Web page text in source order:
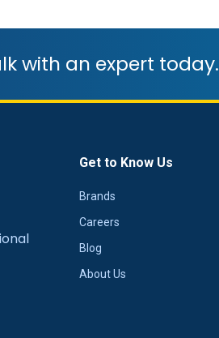
with an expert today.
Get to Know Us
Brands
Careers
Blog
About Us